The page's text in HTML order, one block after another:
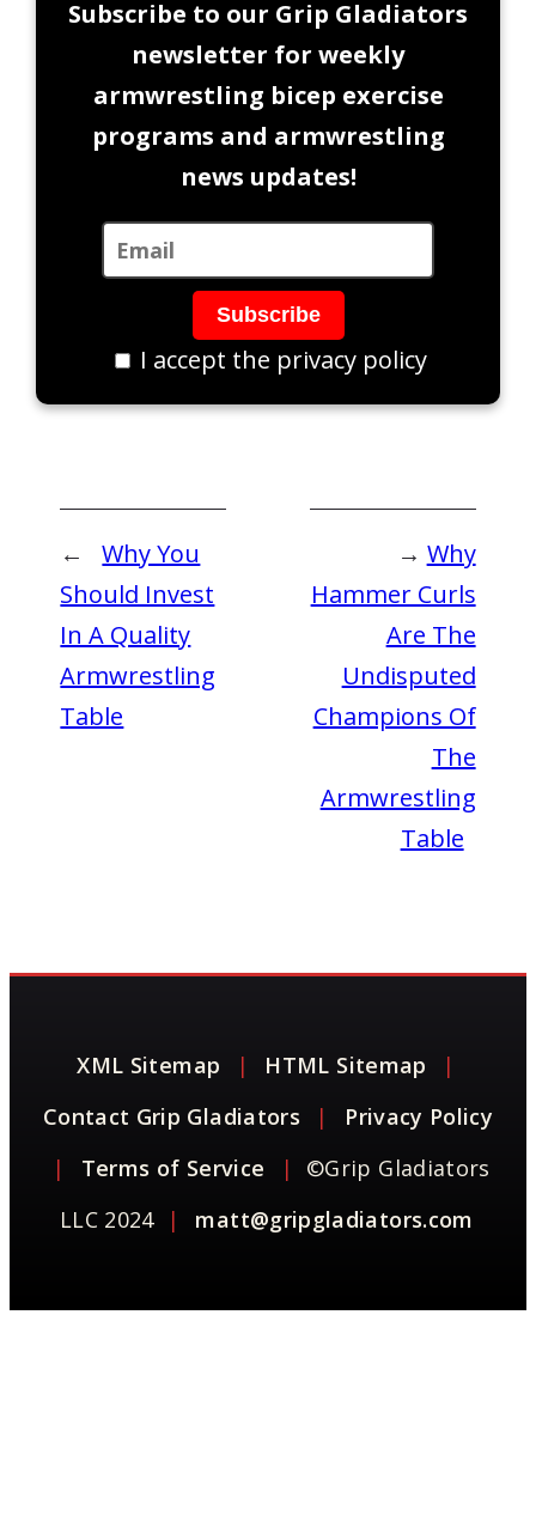
Subscribe to our Grip Gladiators
newsletter for weekly
armwrestling bicep exercise
programs and armwrestling
news updates!
I accept the privacy policy
←
Why You
Should Invest
In A Quality
Armwrestling
Table
→ Why
Hammer Curls
Are The
Undisputed
Champions Of
The
Armwrestling
Table
XML Sitemap | HTML Sitemap
|
Contact Grip Gladiators
|
Privacy Policy
|
Terms of Service |
©Grip Gladiators
LLC 2024
| matt@gripgladiators.com